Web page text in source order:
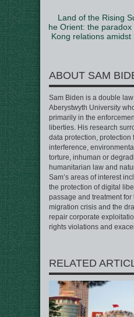
Land of the Rising
the Orient: the
Kong relations
ABOUT SAM
Sam Biden is a double
Aberystwyth University
primarily in the
liberties. His research
data protection, protection
interference,
torture, inhuman or
humanitarian law and
Sam’s areas of interest
the protection of digital
passage and treatment for
migration crisis and the
repair corporate
rights violations and
RELATED